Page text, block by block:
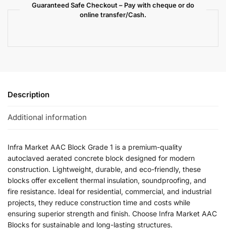
Guaranteed Safe Checkout – Pay with cheque or do
online transfer/Cash.
Description
Additional information
Infra Market AAC Block Grade 1 is a premium-quality
autoclaved aerated concrete block designed for modern
construction. Lightweight, durable, and eco-friendly, these
blocks offer excellent thermal insulation, soundproofing, and
fire resistance. Ideal for residential, commercial, and industrial
projects, they reduce construction time and costs while
ensuring superior strength and finish. Choose Infra Market AAC
Blocks for sustainable and long-lasting structures.